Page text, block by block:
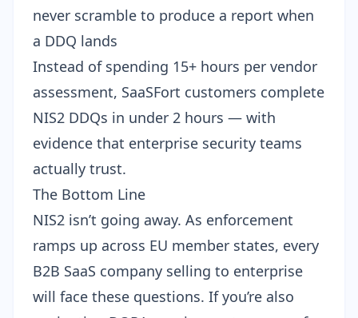
never scramble to produce a report when
a DDQ lands
Instead of spending 15+ hours per vendor
assessment, SaaSFort customers complete
NIS2 DDQs in under 2 hours — with
evidence that enterprise security teams
actually trust.
The Bottom Line
NIS2 isn’t going away. As enforcement
ramps up across EU member states, every
B2B SaaS company selling to enterprise
will face these questions. If you’re also